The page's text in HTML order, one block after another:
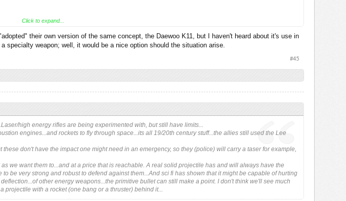
The trick is that instead of having to be aimed directly at the target, this round need only be aimed at
shells—and the fragments kill the enemy. It knows when to explode because of a timed fuse.
Click to expand...
their own version of the same concept, the Daewoo K11, but I haven't heard about it's use in
weapon; well, it would be a nice option should the situation arise.
#45
high energy rifles are being experimented with, but still have limits...
engines...and rockets to fly through space...its all 19/20th century stuff...the allies still used the Lee
don't have the impact one might need in an emergency, so they (police) will carry a taser for example,
we want them to...and at a price that is reachable. A real solid projectile has and will always have the
be very strong and robust to defend against them...And sci fi has shown that it might be capable of hurting
other energy weapons...the primitive bullet can still make a point. I don't think we'll see much
projectile with a rocket (one bang or a thruster) behind it...